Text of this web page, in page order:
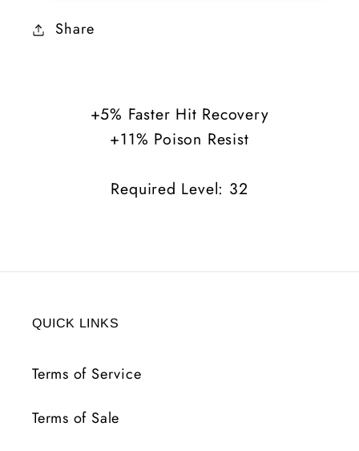
+11%
Poison
+11%
Poison
Share
+5% Faster Hit Recovery
+11% Poison Resist
Required Level: 32
QUICK LINKS
Terms of Service
Terms of Sale